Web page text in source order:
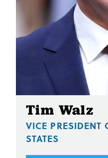
Tim Walz
VICE PRESIDENT
STATES